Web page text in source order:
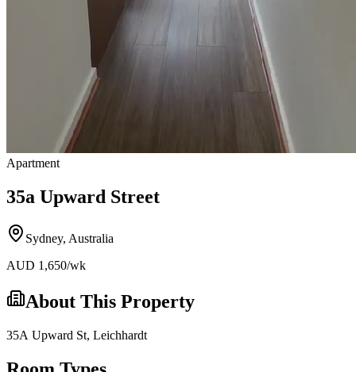
Apartment
35a Upward Street
Sydney, Australia
AUD 1,650/wk
About This Property
35A Upward St, Leichhardt